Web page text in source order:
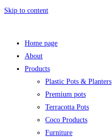
Skip to content
Home page
About
Products
Plastic Pots & Planters
Premium pots
Terracotta Pots
Coco Products
Furniture